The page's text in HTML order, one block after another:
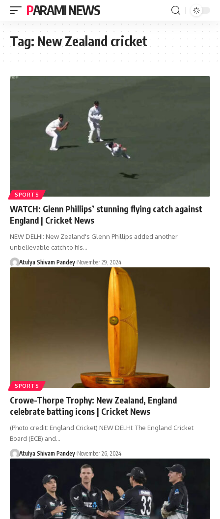
PARAMI NEWS
Tag: New Zealand cricket
SPORTS
WATCH: Glenn Phillips’ stunning flying catch against
England | Cricket News
NEW DELHI: New Zealand's Glenn Phillips added another
unbelievable catch to his…
Atulya Shivam Pandey November 29, 2024
SPORTS
Crowe-Thorpe Trophy: New Zealand, England
celebrate batting icons | Cricket News
(Photo credit: England Cricket) NEW DELHI: The England Cricket
Board (ECB) and…
Atulya Shivam Pandey November 26, 2024